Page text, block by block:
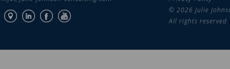
© 2026 Julie
All rights reserved